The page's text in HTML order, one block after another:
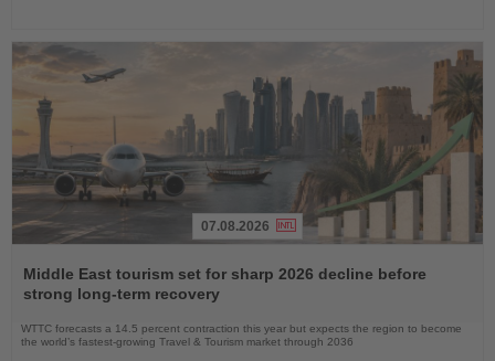
the
News
07.08.2026
Middle East tourism set for sharp 2026 decline before
strong long-term recovery
WTTC forecasts a 14.5 percent contraction this year but expects the region to become
the world’s fastest-growing Travel & Tourism market through 2036